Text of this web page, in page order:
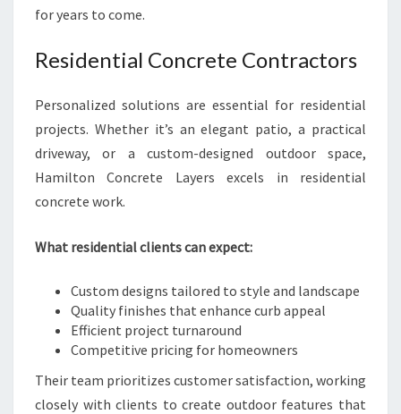
for years to come.
Residential Concrete Contractors
Personalized solutions are essential for residential
projects. Whether it’s an elegant patio, a practical
driveway, or a custom-designed outdoor space,
Hamilton Concrete Layers excels in residential
concrete work.
What residential clients can expect:
Custom designs tailored to style and landscape
Quality finishes that enhance curb appeal
Efficient project turnaround
Competitive pricing for homeowners
Their team prioritizes customer satisfaction, working
closely with clients to create outdoor features that